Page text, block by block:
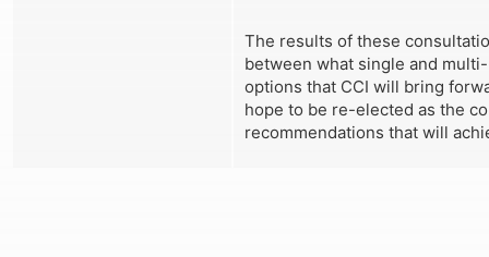
The results of these
between what single and
options that CCI will bring
hope to be re-elected as the
recommendations that will